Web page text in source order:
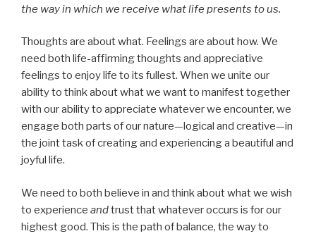
the way in which we receive what life presents to us.
Thoughts are about what. Feelings are about how. We
need both life-affirming thoughts and appreciative
feelings to enjoy life to its fullest. When we unite our
ability to think about what we want to manifest together
with our ability to appreciate whatever we encounter, we
engage both parts of our nature—logical and creative—in
the joint task of creating and experiencing a beautiful and
joyful life.
We need to both believe in and think about what we wish
to experience andtrust that whatever occurs is for our
highest good. This is the path of balance, the way to